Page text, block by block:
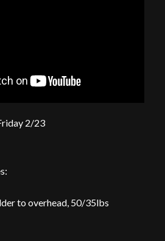
2/23
to overhead, 50/35lbs